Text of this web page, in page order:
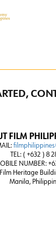
FILM
TEL: ( +632 ) 8
NUMBER:
Heritage
Manila,